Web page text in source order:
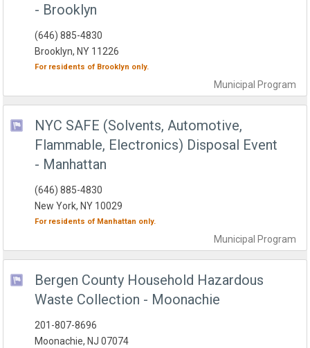
- Brooklyn
Municipal Program
(646) 885-4830
Brooklyn, NY 11226
For residents of Brooklyn only.
NYC SAFE (Solvents, Automotive,
Flammable, Electronics) Disposal Event
- Manhattan
Municipal Program
(646) 885-4830
New York, NY 10029
For residents of Manhattan only.
Bergen County Household Hazardous
Waste Collection - Moonachie
201-807-8696
Moonachie, NJ 07074